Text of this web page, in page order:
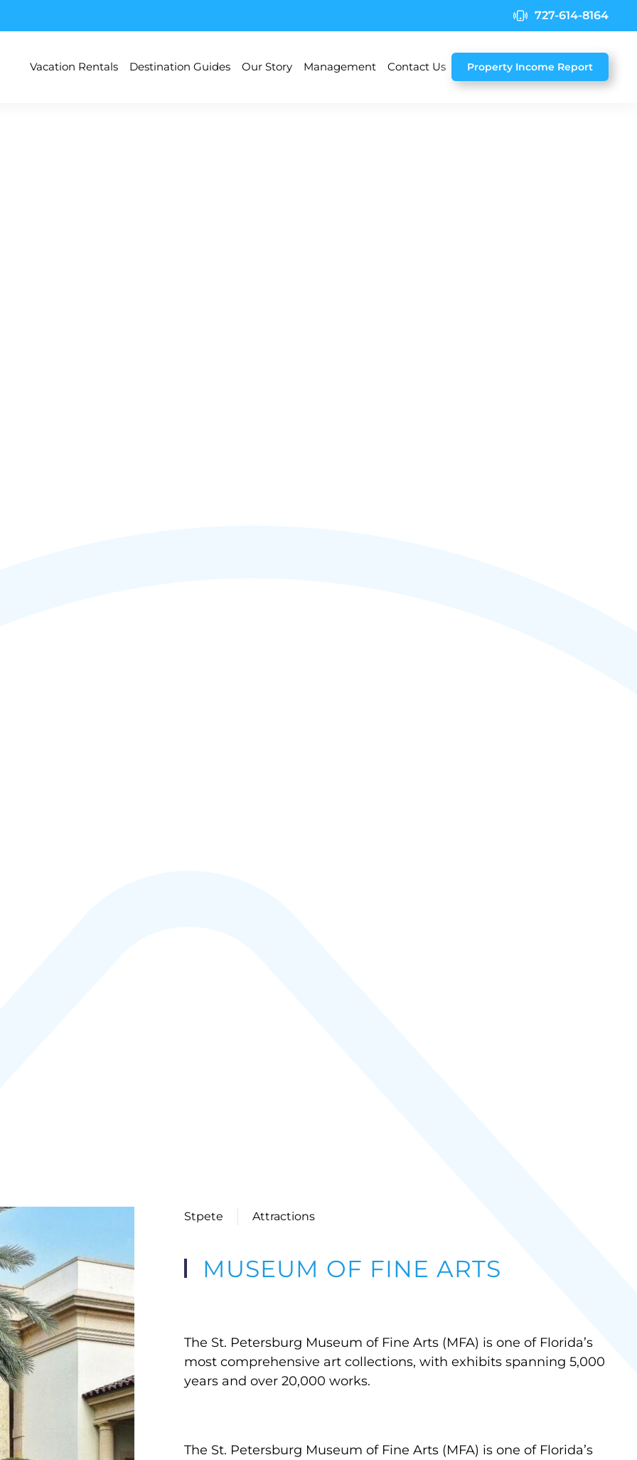
727-614-8164
Vacation Rentals Destination Guides Our Story Management Contact Us Property Income Report
Stpete Attractions
MUSEUM OF FINE ARTS
The St. Petersburg Museum of Fine Arts (MFA) is one of Florida’s
most comprehensive art collections, with exhibits spanning 5,000
years and over 20,000 works.
The St. Petersburg Museum of Fine Arts (MFA) is one of Florida’s